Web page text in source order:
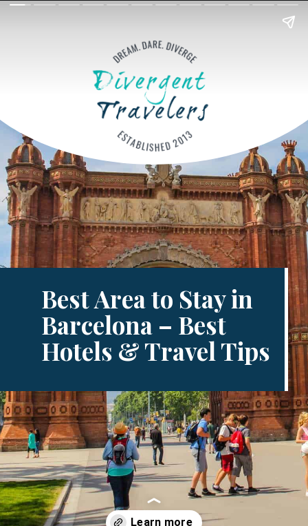
Best Area to Stay in
Barcelona – Best
Hotels & Travel Tips